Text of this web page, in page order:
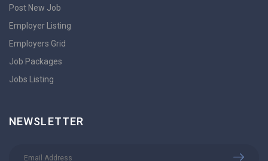
Post New Job
Employer Listing
Employers Grid
Job Packages
Jobs Listing
NEWSLETTER